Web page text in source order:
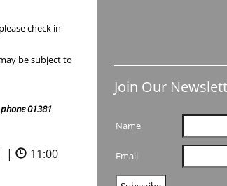
check in
be subject to
01381
|
11:00
Join Our
Name
Email